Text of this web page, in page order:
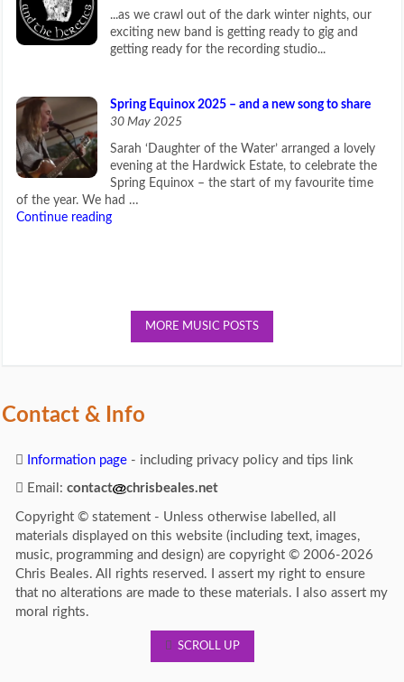
...as we crawl out of the dark winter nights, our
exciting new band is getting ready to gig and
getting ready for the recording studio...
Spring Equinox 2025 – and a new song to share
30 May 2025
Sarah ‘Daughter of the Water’ arranged a lovely
evening at the Hardwick Estate, to celebrate the
Spring Equinox – the start of my favourite time
of the year. We had …
Continue reading
MORE MUSIC POSTS
Contact & Info
Information page - including privacy policy and tips link
Email: contact chrisbeales.net
Copyright © statement - Unless otherwise labelled, all
materials displayed on this website (including text, images,
music, programming and design) are copyright © 2006-2026
Chris Beales. All rights reserved. I assert my right to ensure
that no alterations are made to these materials. I also assert my
moral rights.
SCROLL UP